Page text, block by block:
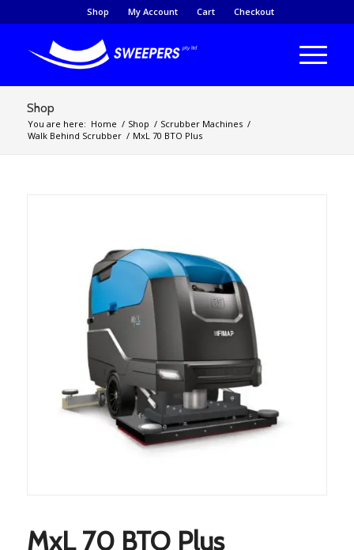
Shop My Account Cart Checkout
Shop
You are here: Home / Shop / Scrubber Machines /
Walk Behind Scrubber / MxL 70 BTO Plus
MxL 70 BTO Plus